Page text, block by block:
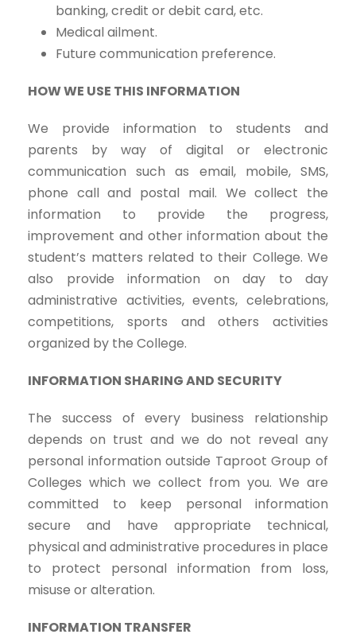
banking, credit or debit card, etc.
Medical ailment.
Future communication preference.
HOW WE USE THIS INFORMATION
We provide information to students and
parents by way of digital or electronic
communication such as email, mobile, SMS,
phone call and postal mail. We collect the
information to provide the progress,
improvement and other information about the
student’s matters related to their College. We
also provide information on day to day
administrative activities, events, celebrations,
competitions, sports and others activities
organized by the College.
INFORMATION SHARING AND SECURITY
The success of every business relationship
depends on trust and we do not reveal any
personal information outside Taproot Group of
Colleges which we collect from you. We are
committed to keep personal information
secure and have appropriate technical,
physical and administrative procedures in place
to protect personal information from loss,
misuse or alteration.
INFORMATION TRANSFER